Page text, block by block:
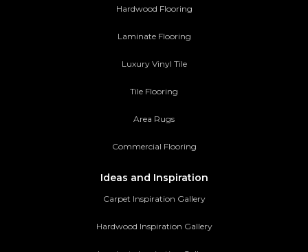
Hardwood Flooring
Laminate Flooring
Luxury Vinyl Tile
Tile Flooring
Area Rugs
Commercial Flooring
Ideas and Inspiration
Carpet Inspiration Gallery
Hardwood Inspiration Gallery